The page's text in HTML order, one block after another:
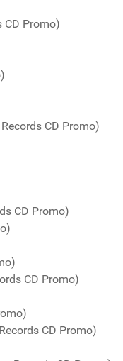
CD Promo)
CD Promo)
CD Promo)
CD Promo)
CD Promo)